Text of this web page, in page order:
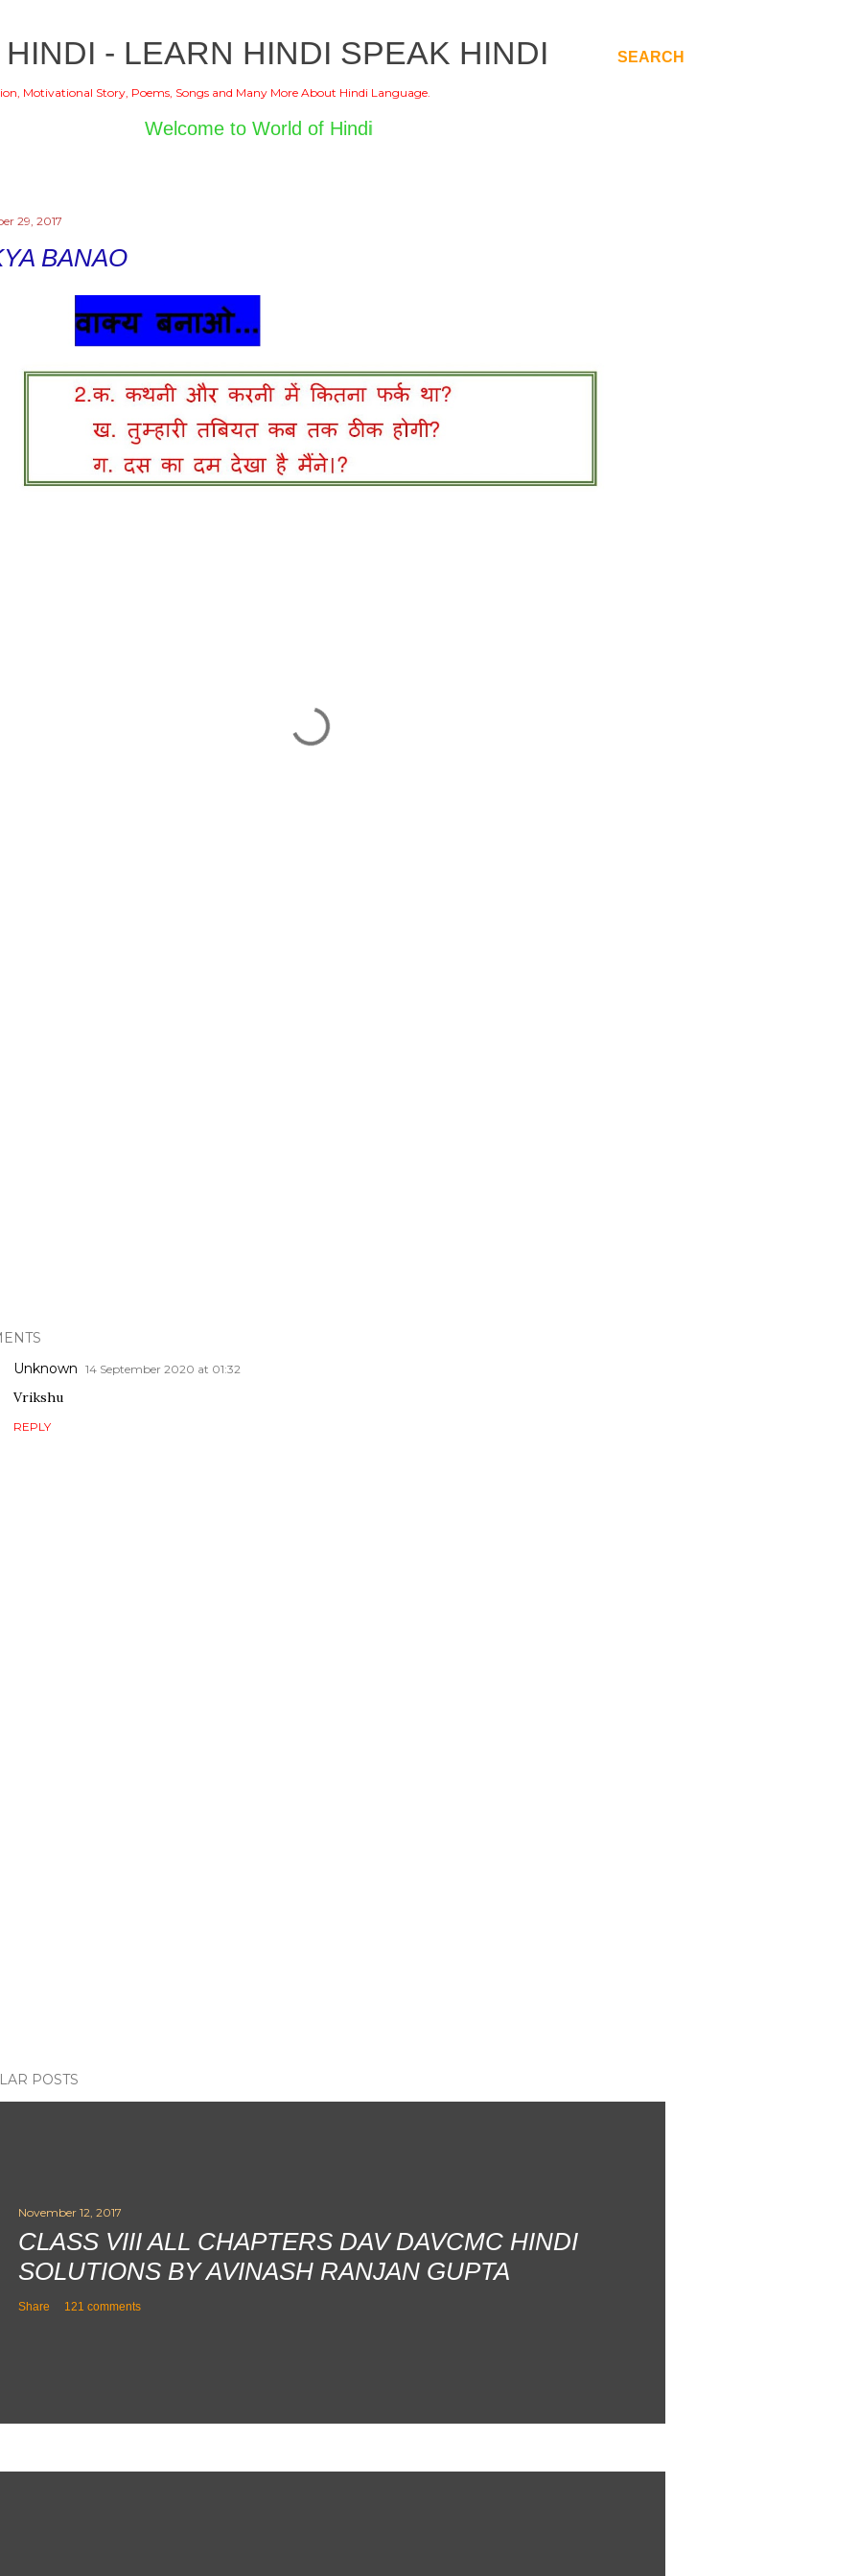
SEARCH
- LEARN HINDI SPEAK HINDI
Motivational Story, Poems, Songs and Many More About Hindi Language.
Welcome to World of Hindi
29, 2017
BANAO
Unknown 14 September 2020 at 01:32
Vrikshu
REPLY
POSTS
November 12, 2017
CLASS VIII ALL CHAPTERS DAV DAVCMC HINDI
SOLUTIONS BY AVINASH RANJAN GUPTA
Share 121 comments